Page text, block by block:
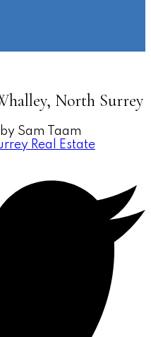
North Surrey
by Sam Taam
Real Estate